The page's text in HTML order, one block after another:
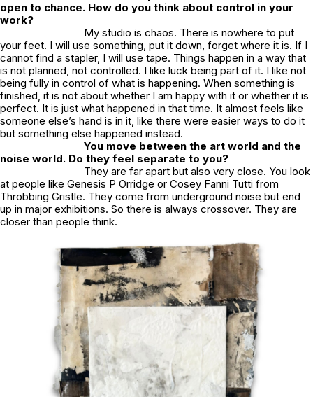
open to chance. How do you think about control in your
work?
My studio is chaos. There is nowhere to put
your feet. I will use something, put it down, forget where it is. If I
cannot find a stapler, I will use tape. Things happen in a way that
is not planned, not controlled. I like luck being part of it. I like not
being fully in control of what is happening. When something is
finished, it is not about whether I am happy with it or whether it is
perfect. It is just what happened in that time. It almost feels like
someone else’s hand is in it, like there were easier ways to do it
but something else happened instead.
You move between the art world and the
noise world. Do they feel separate to you?
They are far apart but also very close. You look
at people like Genesis P Orridge or Cosey Fanni Tutti from
Throbbing Gristle. They come from underground noise but end
up in major exhibitions. So there is always crossover. They are
closer than people think.